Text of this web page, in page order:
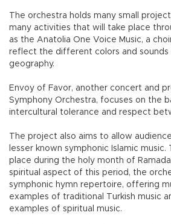
The orchestra holds many small
many activities that will take place
as the Anatolia One Voice Music, a
reflect the different colors and sounds
geography.
Envoy of Favor, another concert and
Symphony Orchestra, focuses on the
intercultural tolerance and respect
The project also aims to allow
lesser known symphonic Islamic
place during the holy month of
spiritual aspect of this period, the
symphonic hymn repertoire, offering
examples of traditional Turkish music
examples of spiritual music.